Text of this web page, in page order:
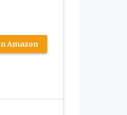
Amazon